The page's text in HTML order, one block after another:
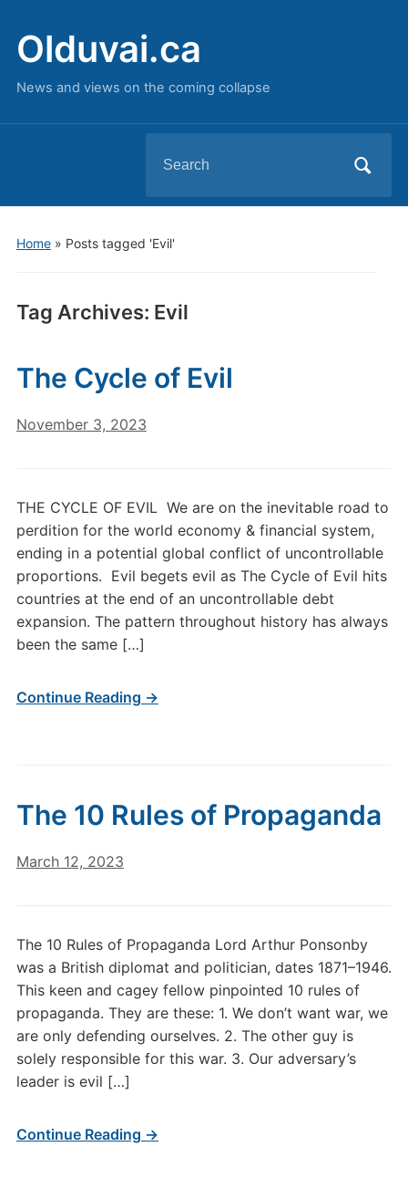
Olduvai.ca
News and views on the coming collapse
for:
Home» Posts tagged 'Evil'
Tag Archives: Evil
The Cycle of Evil
November 3, 2023
THE CYCLE OF EVIL We are on the inevitable road to
perdition for the world economy & financial system,
ending in a potential global conflict of uncontrollable
proportions. Evil begets evil as The Cycle of Evil hits
countries at the end of an uncontrollable debt
expansion. The pattern throughout history has always
been the same […]
Continue Reading →
The 10 Rules of Propaganda
March 12, 2023
The 10 Rules of Propaganda Lord Arthur Ponsonby
was a British diplomat and politician, dates 1871–1946.
This keen and cagey fellow pinpointed 10 rules of
propaganda. They are these: 1. We don’t want war, we
are only defending ourselves. 2. The other guy is
solely responsible for this war. 3. Our adversary’s
leader is evil […]
Continue Reading →